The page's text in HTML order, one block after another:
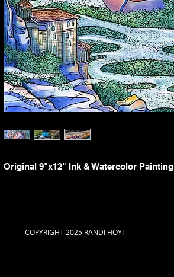
Original 9"x12" Ink & Watercolor Painting
COPYRIGHT 2025 RANDI HOYT